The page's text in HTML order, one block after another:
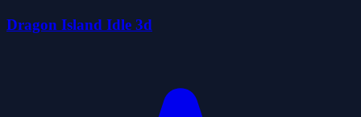
Dragon Island Idle 3d